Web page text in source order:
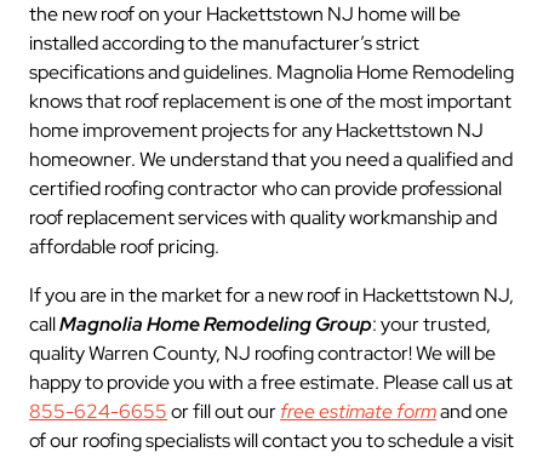
the new roof on your Hackettstown NJ home will be
installed according to the manufacturer’s strict
specifications and guidelines. Magnolia Home Remodeling
knows that roof replacement is one of the most important
home improvement projects for any Hackettstown NJ
homeowner. We understand that you need a qualified and
certified roofing contractor who can provide professional
roof replacement services with quality workmanship and
affordable roof pricing.
If you are in the market for a new roof in Hackettstown NJ,
callMagnolia Home Remodeling Group: your trusted,
quality Warren County, NJ roofing contractor! We will be
happy to provide you with a free estimate. Please call us at
855-624-6655or fill out ourfree estimate formand one
of our roofing specialists will contact you to schedule a visit